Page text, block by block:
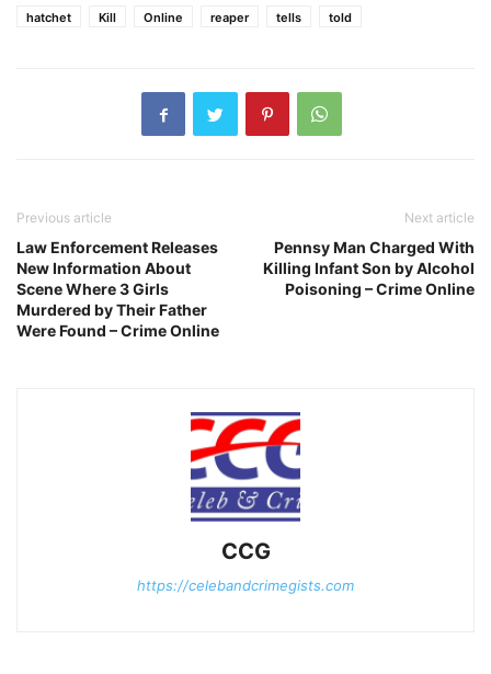
hatchet
Kill Online reaper tells told
Previous article
Law Enforcement Releases
New Information About
Scene Where 3 Girls
Murdered by Their Father
Were Found – Crime Online
Next article
Pennsy Man Charged With
Killing Infant Son by Alcohol
Poisoning – Crime Online
CCG
https://celebandcrimegists.com